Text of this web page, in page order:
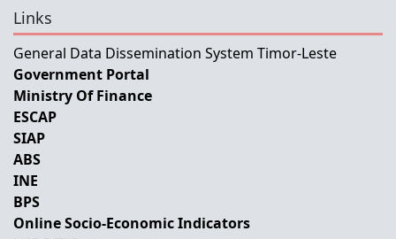
Links
General Data Dissemination System Timor-Leste
Government Portal
Ministry Of Finance
ESCAP
SIAP
ABS
INE
BPS
Online Socio-Economic Indicators